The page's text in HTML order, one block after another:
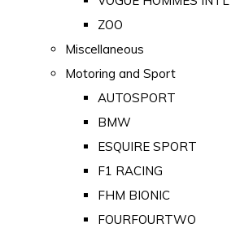
ZOO
Miscellaneous
Motoring and Sport
AUTOSPORT
BMW
ESQUIRE SPORT
F1 RACING
FHM BIONIC
FOURFOURTWO